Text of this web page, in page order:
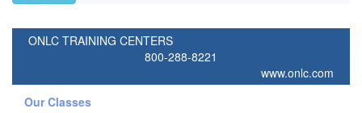
ONLC TRAINING CENTERS
800-288-8221
www.onlc.com
Our Classes